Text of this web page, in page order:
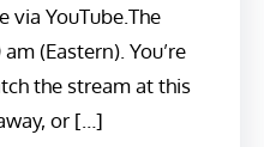
via YouTube.The
(Eastern). You’re
the stream at this
or […]